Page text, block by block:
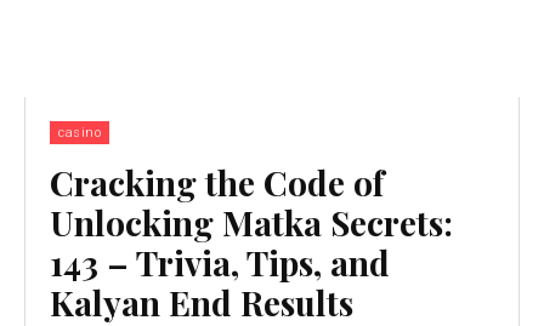
casino
Cracking the Code of
Unlocking Matka Secrets:
143 – Trivia, Tips, and
Kalyan End Results